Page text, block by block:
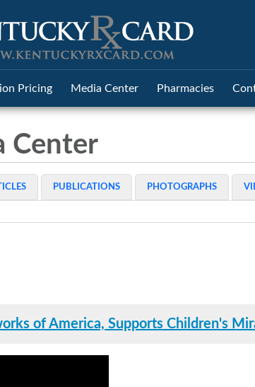
Pricing Media Center Pharmacies
Center
PUBLICATIONS PHOTOGRAPHS
of America, Supports Children's